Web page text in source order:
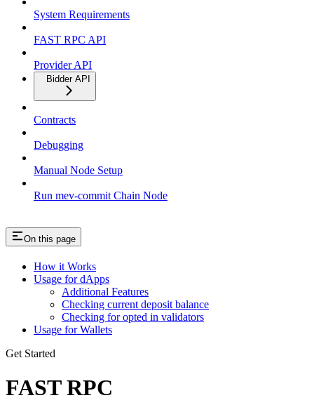
System Requirements
FAST RPC API
Provider API
Bidder API
Contracts
Debugging
Manual Node Setup
Run mev-commit Chain Node
On this page
How it Works
Usage for dApps
Additional Features
Checking current deposit balance
Checking for opted in validators
Usage for Wallets
Get Started
FAST RPC